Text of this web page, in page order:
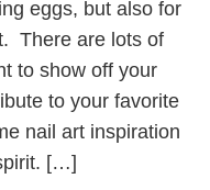
eggs, but also for
There are lots of
to show off your
to your favorite
nail art inspiration
[…]